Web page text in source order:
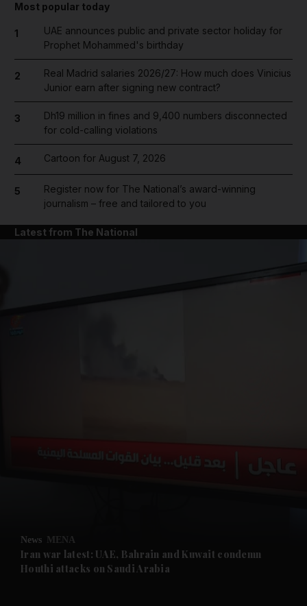
Future submenu
Most popular today
1
UAE announces public and private sector holiday for
Prophet Mohammed's birthday
2
Real Madrid salaries 2026/27: How much does Vinicius
Junior earn after signing new contract?
3
Dh19 million in fines and 9,400 numbers disconnected
for cold-calling violations
4 Cartoon for August 7, 2026
5
Register now for The National’s award-winning
journalism – free and tailored to you
Latest from The National
News MENA
Iran war latest: UAE, Bahrain and Kuwait condemn
Houthi attacks on Saudi Arabia